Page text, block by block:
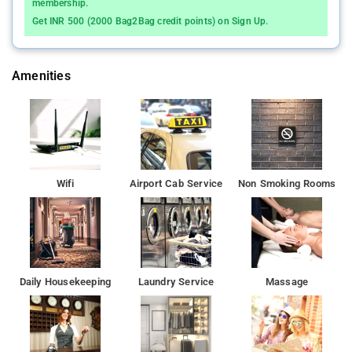
membership.
Get INR 500 (2000 Bag2Bag credit points) on Sign Up.
Amenities
Wifi Airport Cab Service Non Smoking Rooms
Daily Housekeeping Laundry Service Massage